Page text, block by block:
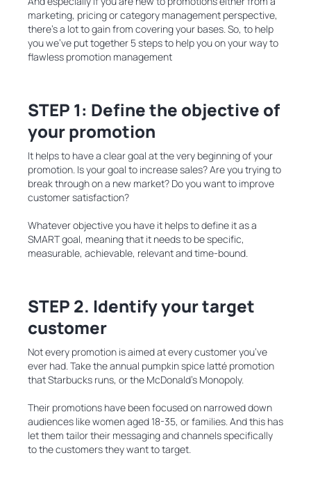
marketing, pricing or category management perspective,
there’s a lot to gain from covering your bases. So, to help
you we’ve put together 5 steps to help you on your way to
flawless promotion management
STEP 1: Define the objective of
your promotion
It helps to have a clear goal at the very beginning of your
promotion. Is your goal to increase sales? Are you trying to
break through on a new market? Do you want to improve
customer satisfaction?
Whatever objective you have it helps to define it as a
SMART goal, meaning that it needs to be specific,
measurable, achievable, relevant and time-bound.
STEP 2. Identify your target
customer
Not every promotion is aimed at every customer you’ve
ever had. Take the annual pumpkin spice latté promotion
that Starbucks runs, or the McDonald’s Monopoly.
Their promotions have been focused on narrowed down
audiences like women aged 18-35, or families. And this has
let them tailor their messaging and channels specifically
to the customers they want to target.